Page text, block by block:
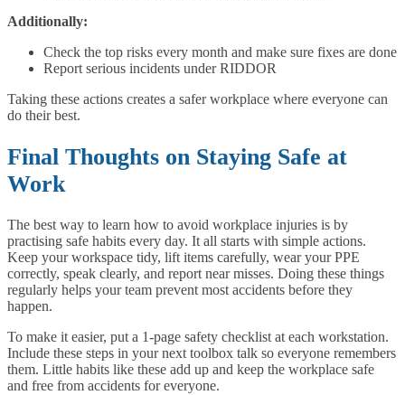
Additionally:
Check the top risks every month and make sure fixes are done
Report serious incidents under RIDDOR
Taking these actions creates a safer workplace where everyone can
do their best.
Final Thoughts on Staying Safe at
Work
The best way to learn how to avoid workplace injuries is by
practising safe habits every day. It all starts with simple actions.
Keep your workspace tidy, lift items carefully, wear your PPE
correctly, speak clearly, and report near misses. Doing these things
regularly helps your team prevent most accidents before they
happen.
To make it easier, put a 1-page safety checklist at each workstation.
Include these steps in your next toolbox talk so everyone remembers
them. Little habits like these add up and keep the workplace safe
and free from accidents for everyone.